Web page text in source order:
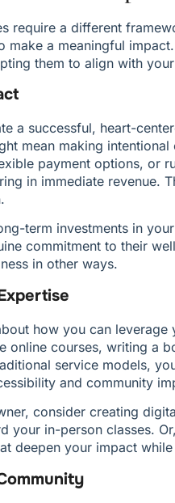
require a different
a meaningful
them to align with
a successful, heart-
mean making
payment options, or
in immediate revenue.
term investments in
commitment to their
in other ways.
how you can
online courses, writing a
service models,
and community
consider creating
your in-person classes.
deepen your impact